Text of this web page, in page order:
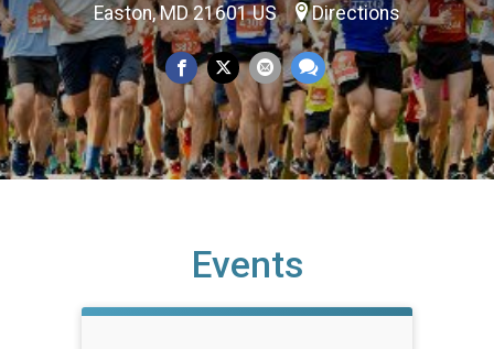
Easton, MD 21601 US Directions
Events